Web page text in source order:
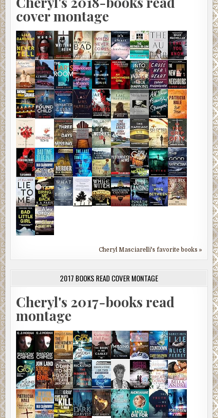
cover montage
Cheryl Masciarelli's favorite books »
2017 BOOKS READ COVER MONTAGE
Cheryl's 2017-books read
montage